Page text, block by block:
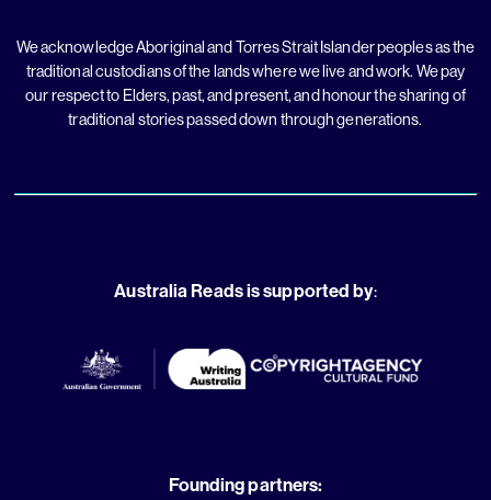
We acknowledge Aboriginal and Torres Strait Islander peoples as the
traditional custodians of the lands where we live and work. We pay
our respect to Elders, past, and present, and honour the sharing of
traditional stories passed down through generations.
Australia Reads is supported by:
Founding partners: